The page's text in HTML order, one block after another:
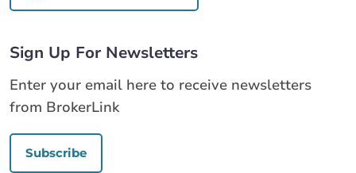
Sign Up For Newsletters
Enter your email here to receive newsletters
from BrokerLink
Subscribe